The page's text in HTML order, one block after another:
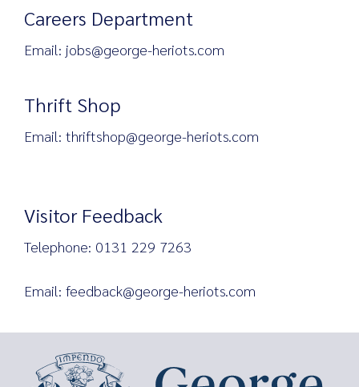
Careers Department
Email: jobs@george-heriots.com
Thrift Shop
Email: thriftshop@george-heriots.com
Visitor Feedback
Telephone: 0131 229 7263
Email: feedback@george-heriots.com